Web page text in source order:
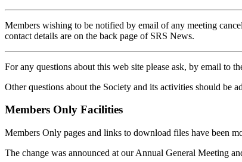
Members wishing to be notified by email of any meeting
contact details are on the back page of SRS News.
For any questions about this web site please ask, by email to
Other questions about the Society and its activities should be
Members Only Facilities
Members Only pages and links to download files have been
The change was announced at our Annual General Meeting